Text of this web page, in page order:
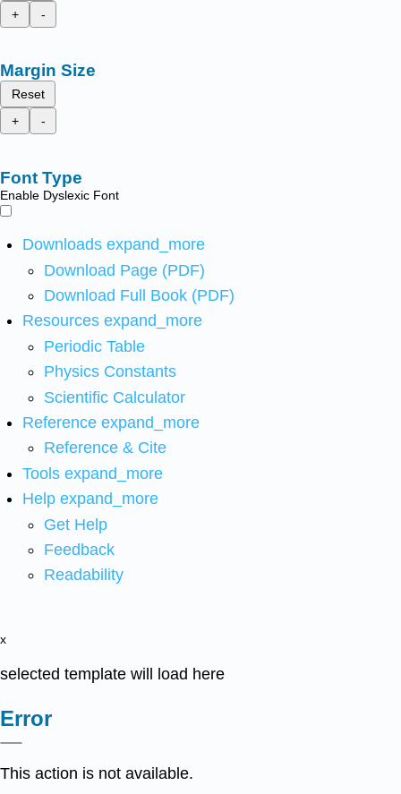
+
-
Margin Size
Reset
+
-
Font Type
Enable Dyslexic Font
Downloads expand_more
Download Page (PDF)
Download Full Book (PDF)
Resources expand_more
Periodic Table
Physics Constants
Scientific Calculator
Reference expand_more
Reference & Cite
Tools expand_more
Help expand_more
Get Help
Feedback
Readability
x
selected template will load here
Error
This action is not available.